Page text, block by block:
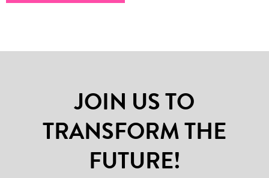
JOIN US TO
TRANSFORM THE
FUTURE!